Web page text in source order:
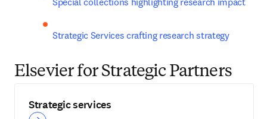
Strategic Services crafting research strategy
Elsevier for Strategic Partners
Strategic services